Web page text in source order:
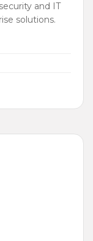
and IT
solutions.